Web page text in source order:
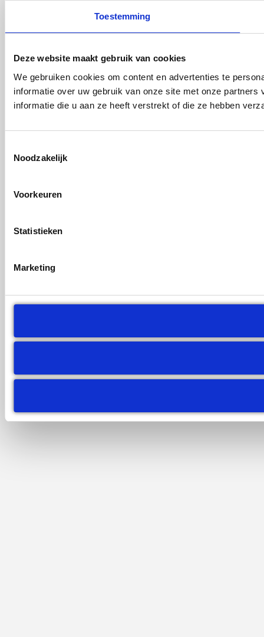
Toestemming
Deze website maakt gebruik van cookies
We gebruiken cookies om content en advertenties te
informatie over uw gebruik van onze site met onze
informatie die u aan ze heeft verstrekt of die ze hebben
Noodzakelijk
Voorkeuren
Statistieken
Marketing